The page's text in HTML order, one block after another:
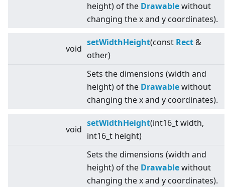
height) of the Drawablewithout
changing the x and y coordinates).
void
setWidthHeight(const Rect &
other)
Sets the dimensions (width and
height) of the Drawablewithout
changing the x and y coordinates).
void
setWidthHeight(int16_t width,
int16_t height)
Sets the dimensions (width and
height) of the Drawablewithout
changing the x and y coordinates).